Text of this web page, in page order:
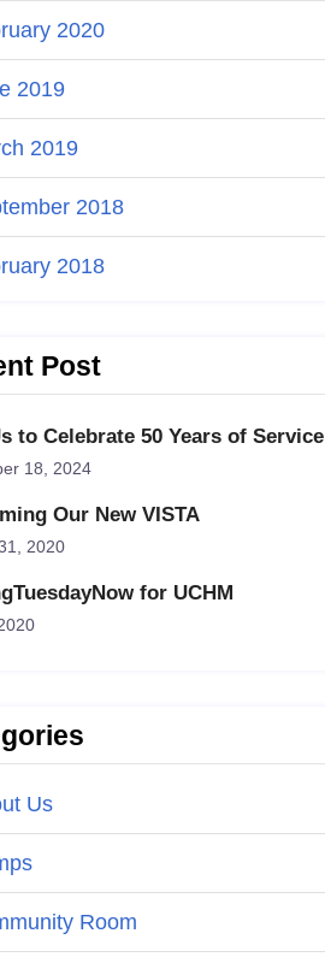
2020
2019
2019
2018
2018
Post
to Celebrate 50 Years of Service
18, 2024
Our New VISTA
2020
for UCHM
Us
Room